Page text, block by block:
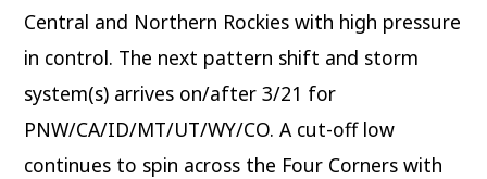
Central and Northern Rockies with high pressure
in control. The next pattern shift and storm
system(s) arrives on/after 3/21 for
PNW/CA/ID/MT/UT/WY/CO. A cut-off low
continues to spin across the Four Corners with